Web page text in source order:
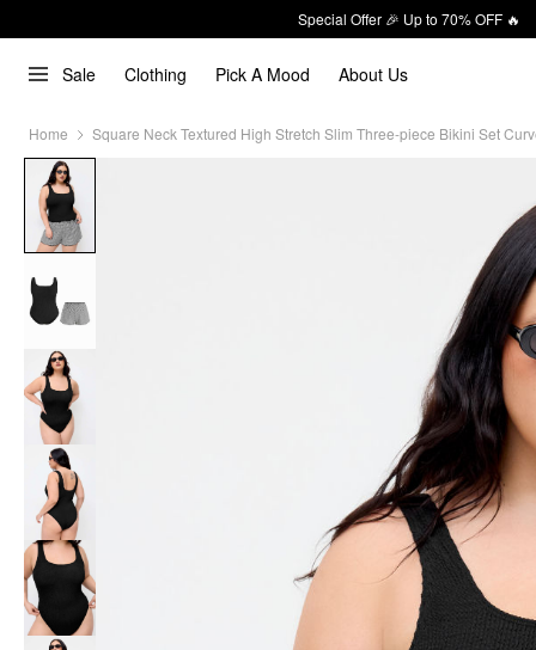
Special Offer 🎉 Up to 70% OFF 🔥
Sale Clothing Pick A Mood About Us
Home Square Neck Textured High Stretch Slim Three-piece Bikini Set